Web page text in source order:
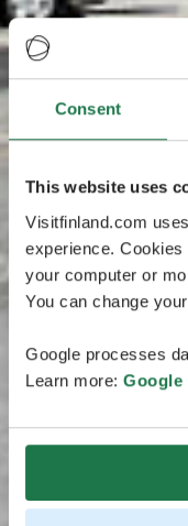
Consent
This website uses
Visitfinland.com
experience.
your computer or
You can change
Google processes
Learn more: Google